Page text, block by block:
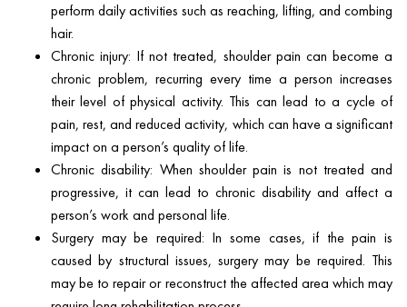
perform daily activities such as reaching, lifting, and combing
hair.
Chronic injury: If not treated, shoulder pain can become a
chronic problem, recurring every time a person increases
their level of physical activity. This can lead to a cycle of
pain, rest, and reduced activity, which can have a significant
impact on a person’s quality of life.
Chronic disability: When shoulder pain is not treated and
progressive, it can lead to chronic disability and affect a
person’s work and personal life.
Surgery may be required: In some cases, if the pain is
caused by structural issues, surgery may be required. This
may be to repair or reconstruct the affected area which may